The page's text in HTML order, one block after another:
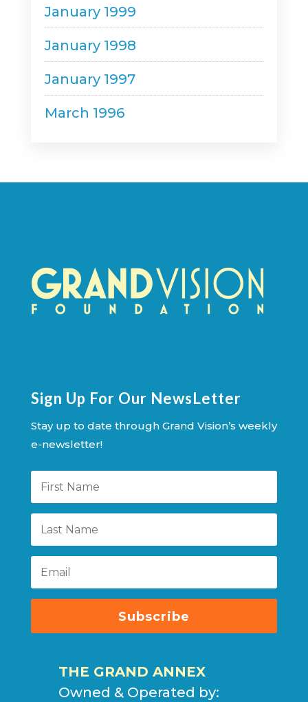
January 1999
January 1998
January 1997
March 1996
Sign Up For Our NewsLetter
Stay up to date through Grand Vision’s weekly
e-newsletter!
Subscribe
THE GRAND ANNEX
Owned & Operated by: